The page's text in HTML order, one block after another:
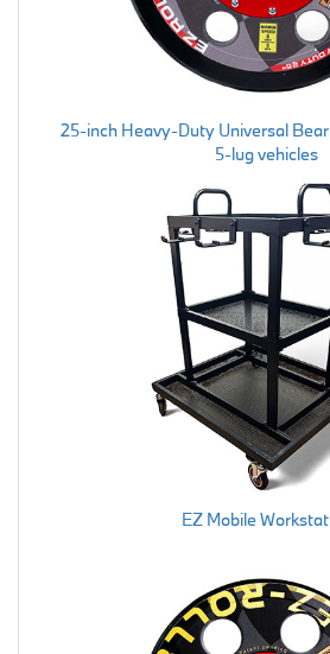
25-inch Heavy-Duty Universal
5-lug vehicles
EZ Mobile